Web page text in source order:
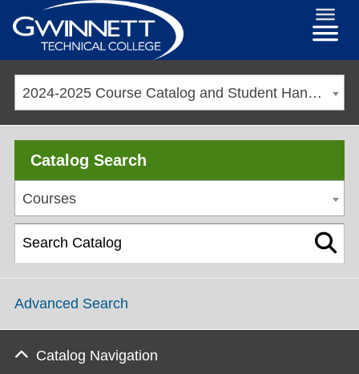
2024-2025 Course Catalog and Student Handbook [ARCHIVED CATALOG]
Catalog Search
Courses
Advanced Search
Catalog Navigation